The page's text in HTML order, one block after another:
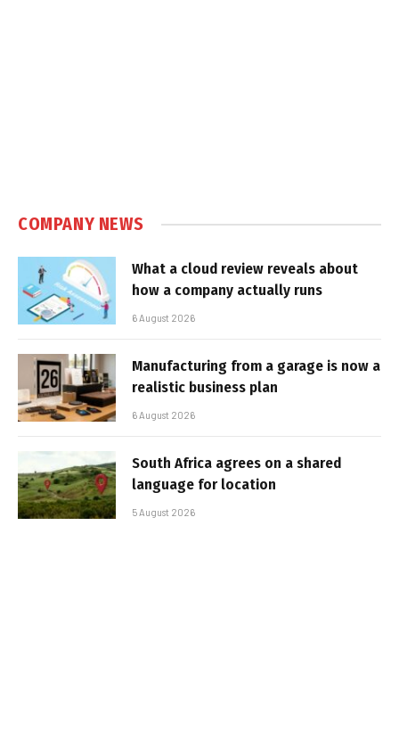
COMPANY NEWS
What a cloud review reveals about
how a company actually runs
6 August 2026
Manufacturing from a garage is now a
realistic business plan
6 August 2026
South Africa agrees on a shared
language for location
5 August 2026